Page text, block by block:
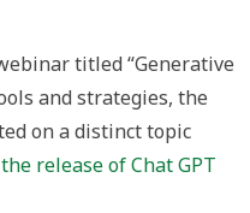
titled “Generative
and strategies, the
on a distinct topic
the release of Chat GPT